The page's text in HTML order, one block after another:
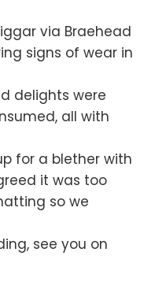
via Braehead
signs of wear in
delights were
all with
for a blether with
it was too
so we
see you on